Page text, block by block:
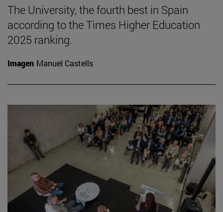
The University, the fourth best in Spain
according to the Times Higher Education
2025 ranking.
Imagen Manuel Castells